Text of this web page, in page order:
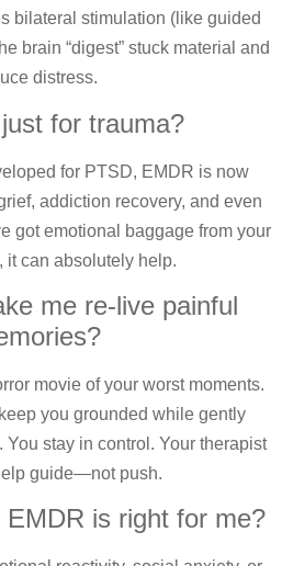
bilateral stimulation (like guided
brain “digest” stuck material and
distress.
for trauma?
for PTSD, EMDR is now
addiction recovery, and even
got emotional baggage from your
it can absolutely help.
me re-live painful
movie of your worst moments.
you grounded while gently
stay in control. Your therapist
guide—not push.
is right for me?